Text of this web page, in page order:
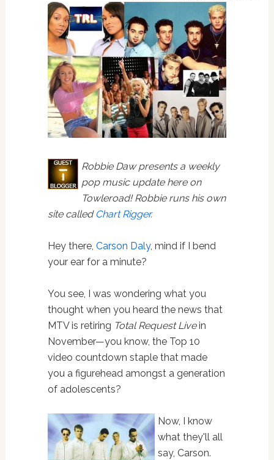
Robbie Daw presents a weekly
pop music update here on
Towleroad! Robbie runs his own
site called Chart Rigger.
Hey there, Carson Daly, mind if I bend
your ear for a minute?
You see, I was wondering what you
thought when you heard the news that
MTV is retiring Total Request Livein
November—you know, the Top 10
video countdown staple that made
you a figurehead amongst a generation
of adolescents?
Now, I know
what they'll all
say, Carson.